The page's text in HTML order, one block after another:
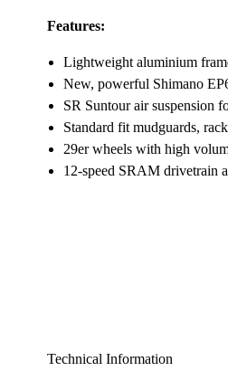
Features:
Lightweight aluminium
New, powerful Shimano
SR Suntour air suspension
Standard fit mudguards,
29er wheels with high
12-speed SRAM drivetrain
Technical Information